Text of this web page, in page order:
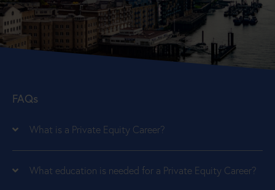
FAQs
What is a Private Equity Career?
What education is needed for a Private Equity Career?